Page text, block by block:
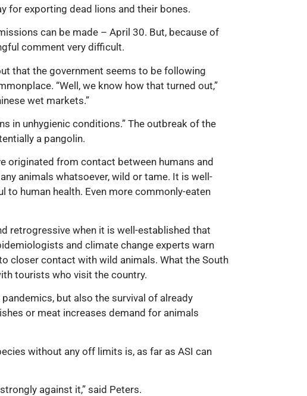
for exporting dead lions and their bones.
can be made – April 30. But, because of
comment very difficult.
that the government seems to be following
“Well, we know how that turned out,”
wet markets.”
in unhygienic conditions.” The outbreak of the
a pangolin.
originated from contact between humans and
animals whatsoever, wild or tame. It is well-
human health. Even more commonly-eaten
retrogressive when it is well-established that
and climate change experts warn
closer contact with wild animals. What the South
tourists who visit the country.
but also the survival of already
or meat increases demand for animals
without any off limits is, as far as ASI can
against it,” said Peters.